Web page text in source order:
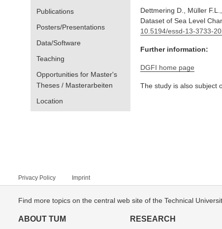
Publications
Posters/Presentations
Data/Software
Teaching
Opportunities for Master's
Theses / Masterarbeiten
Location
Dettmering D., Müller
Dataset of Sea Level
10.5194/essd-13-3733-
Further information:
DGFI home page
The study is also subject
Privacy Policy Imprint
Find more topics on the central web site of the Technical
ABOUT TUM RESEARCH